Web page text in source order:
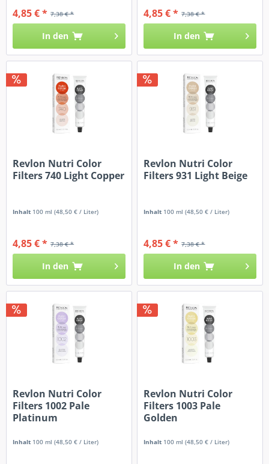
7,38 € *
4,85 € *
In den
7,38 € *
4,85 € *
In den
Revlon Nutri Color
Filters 740 Light Copper
Inhalt 100 ml(48,50 € / Liter)
7,38 € *
4,85 € *
In den
Revlon Nutri Color
Filters 931 Light Beige
Inhalt 100 ml(48,50 € / Liter)
7,38 € *
4,85 € *
In den
Revlon Nutri Color
Filters 1002 Pale
Platinum
Inhalt 100 ml(48,50 € / Liter)
Revlon Nutri Color
Filters 1003 Pale
Golden
Inhalt 100 ml(48,50 € / Liter)